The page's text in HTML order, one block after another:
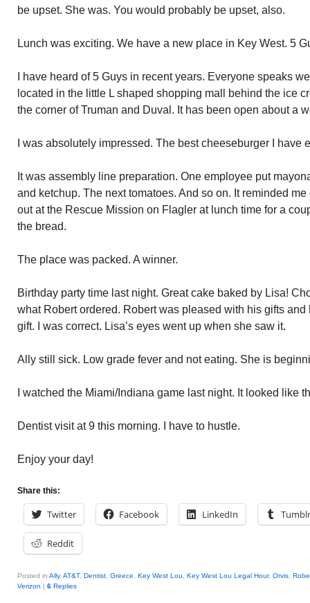
be upset. She was. You would probably be upset, also.
Lunch was exciting. We have a new place in Key West. 5
I have heard of 5 Guys in recent years. Everyone speaks
located in the little L shaped shopping mall behind the ice
the corner of Truman and Duval. It has been open about a
I was absolutely impressed. The best cheeseburger I have
It was assembly line preparation. One employee put
and ketchup. The next tomatoes. And so on. It reminded
out at the Rescue Mission on Flagler at lunch time for a
the bread.
The place was packed. A winner.
Birthday party time last night. Great cake baked by Lisa!
what Robert ordered. Robert was pleased with his gifts
gift. I was correct. Lisa’s eyes went up when she saw it.
Ally still sick. Low grade fever and not eating. She is
I watched the Miami/Indiana game last night. It looked like
Dentist visit at 9 this morning. I have to hustle.
Enjoy your day!
Share this:
Twitter Facebook LinkedIn Tumblr
Reddit
Posted in Ally, AT&T, Dentist Greece Key West Lou Key West Lou Legal Hour, Orvis
Verizon | 6 Replies